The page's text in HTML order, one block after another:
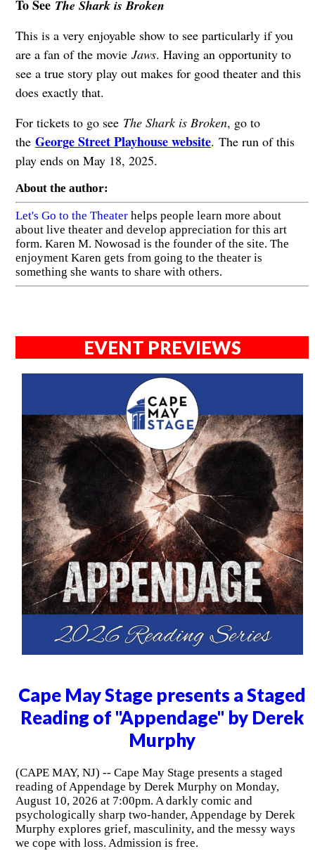
To SeeThe Shark is Broken
This is a very enjoyable show to see particularly if you
are a fan of the movie Jaws. Having an opportunity to
see a true story play out makes for good theater and this
does exactly that.
For tickets to go see The Shark is Broken, go to
the George Street Playhouse website. The run of this
play ends on May 18, 2025.
About the author:
Let's Go to the Theaterhelps people learn more about
about live theater and develop appreciation for this art
form. Karen M. Nowosad is the founder of the site. The
enjoyment Karen gets from going to the theater is
something she wants to share with others.
EVENT PREVIEWS
Cape May Stage presents a Staged
Reading of "Appendage" by Derek
Murphy
(CAPE MAY, NJ) -- Cape May Stage presents a staged
reading of Appendage by Derek Murphy on Monday,
August 10, 2026 at 7:00pm. A darkly comic and
psychologically sharp two-hander, Appendage by Derek
Murphy explores grief, masculinity, and the messy ways
we cope with loss. Admission is free.